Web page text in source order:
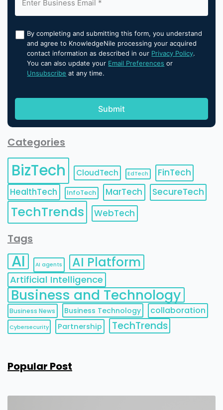
By completing and submitting this form, you understand
and agree to KnowledgeNile processing your acquired
contact information as described in our Privacy Policy.
You can also update your Email Preferences or
Unsubscribe at any time.
Categories
BizTech CloudTech EdTech
FinTech
HealthTech
InfoTech MarTech SecureTech
TechTrends WebTech
Tags
AI AI agents AI Platform
Artificial Intelligence
Business and Technology
Business News Business Technology collaboration
Cybersecurity Partnership TechTrends
Popular Post